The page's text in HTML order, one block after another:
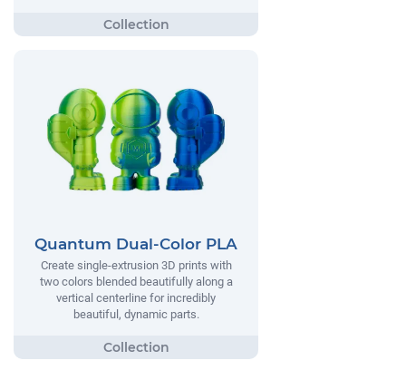
Quantum Dual-Color PLA
Create single-extrusion 3D prints with
two colors blended beautifully along a
vertical centerline for incredibly
beautiful, dynamic parts.